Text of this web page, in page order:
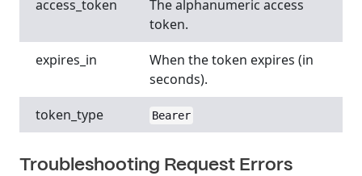
access_token
The alphanumeric access
token.
expires_in
When the token expires (in
seconds).
token_type
Bearer
Troubleshooting Request Errors